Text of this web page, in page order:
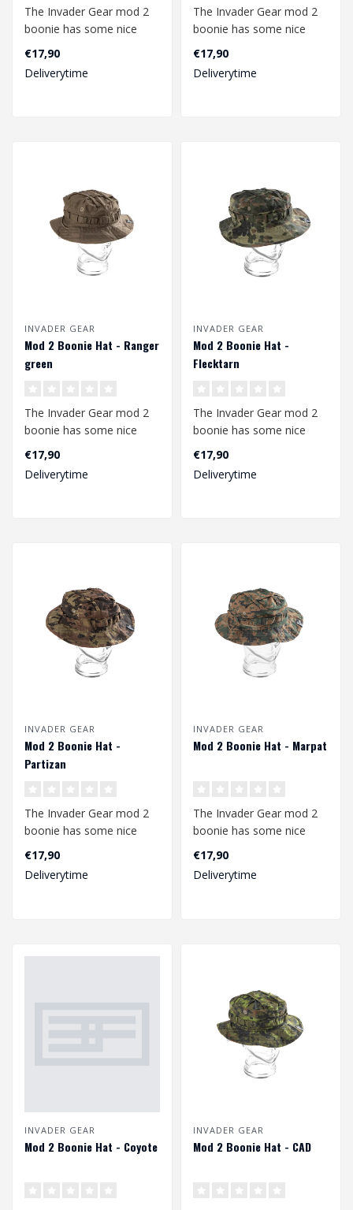
The Invader Gear mod 2
boonie has some nice
upgrades compared to
the mod1. The b..
€17,90
Deliverytime
The Invader Gear mod 2
boonie has some nice
upgrades compared to
the mod1. The b..
€17,90
Deliverytime
INVADER GEAR
Mod 2 Boonie Hat - Ranger
green
The Invader Gear mod 2
boonie has some nice
the mod1. The b..
€17,90
Deliverytime
INVADER GEAR
Mod 2 Boonie Hat -
Flecktarn
The Invader Gear mod 2
boonie has some nice
the mod1. The b..
€17,90
Deliverytime
INVADER GEAR
Mod 2 Boonie Hat -
Partizan
The Invader Gear mod 2
boonie has some nice
upgrades compared to
the mod1. The b..
€17,90
Deliverytime
INVADER GEAR
Mod 2 Boonie Hat - Marpat
The Invader Gear mod 2
boonie has some nice
upgrades compared to
the mod1. The b..
€17,90
Deliverytime
INVADER GEAR
Mod 2 Boonie Hat - Coyote
INVADER GEAR
Mod 2 Boonie Hat - CAD